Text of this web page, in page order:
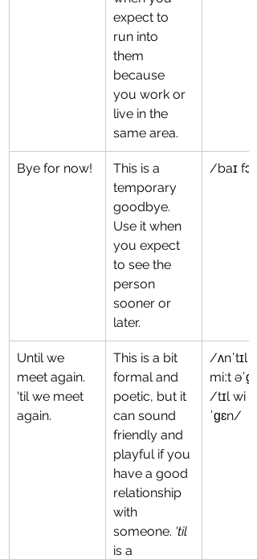
expect to
run into
them
because
you work or
live in the
same area.
Bye for now!
This is a
temporary
goodbye.
Use it when
you expect
to see the
person
sooner or
later.
/baɪ fɔr
Until we
meet again.
'til we meet
again.
This is a bit
formal and
poetic, but it
can sound
friendly and
playful if you
have a good
relationship
with
someone. 'til
is a
/ʌnˈtɪl
miːt
/tɪl wi
ˈɡɛn/